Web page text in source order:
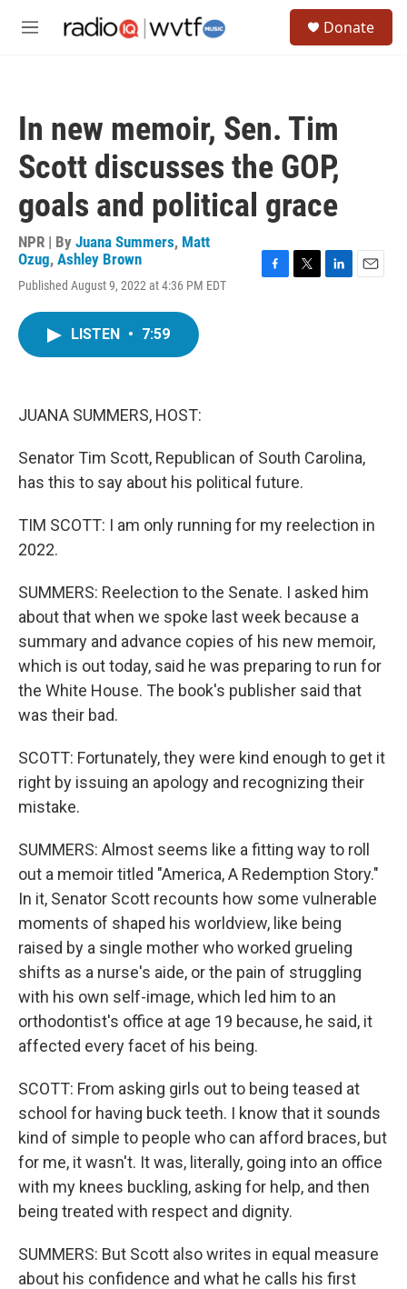
M
Donate
In new memoir, Sen. Tim
Scott discusses the GOP,
goals and political grace
NPR | By Juana Summers, Matt
Ozug, Ashley Brown
Published August 9, 2022 at 4:36 PM EDT
LISTEN • 7:59
JUANA SUMMERS, HOST:
Senator Tim Scott, Republican of South Carolina,
has this to say about his political future.
TIM SCOTT: I am only running for my reelection in
2022.
SUMMERS: Reelection to the Senate. I asked him
about that when we spoke last week because a
summary and advance copies of his new memoir,
which is out today, said he was preparing to run for
the White House. The book's publisher said that
was their bad.
SCOTT: Fortunately, they were kind enough to get it
right by issuing an apology and recognizing their
mistake.
SUMMERS: Almost seems like a fitting way to roll
out a memoir titled "America, A Redemption Story."
In it, Senator Scott recounts how some vulnerable
moments of shaped his worldview, like being
raised by a single mother who worked grueling
shifts as a nurse's aide, or the pain of struggling
with his own self-image, which led him to an
orthodontist's office at age 19 because, he said, it
affected every facet of his being.
SCOTT: From asking girls out to being teased at
school for having buck teeth. I know that it sounds
kind of simple to people who can afford braces, but
for me, it wasn't. It was, literally, going into an office
with my knees buckling, asking for help, and then
being treated with respect and dignity.
SUMMERS: But Scott also writes in equal measure
about his confidence and what he calls his first